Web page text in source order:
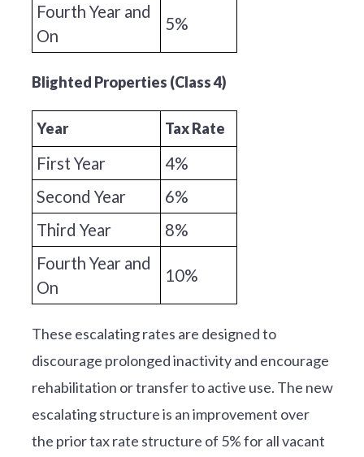
Fourth Year and
On
5%
Blighted Properties (Class 4)
Year Tax Rate
First Year
4%
Second Year
6%
Third Year
8%
Fourth Year and
On
10%
These escalating rates are designed to
discourage prolonged inactivity and encourage
rehabilitation or transfer to active use. The new
escalating structure is an improvement over
the prior tax rate structure of 5% for all vacant